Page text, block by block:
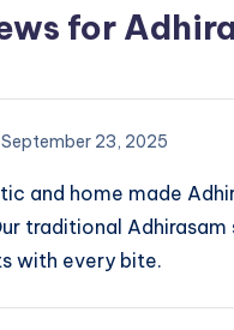
for
September 23, 2025
and home made
traditional
with every bite.